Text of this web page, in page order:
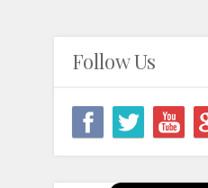
Follow Us